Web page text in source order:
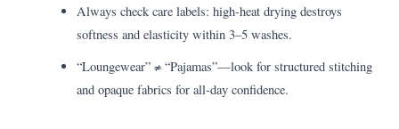
Always check care labels: high-heat drying destroys
softness and elasticity within 3–5 washes.
“Loungewear” ≠ “Pajamas”—look for structured stitching
and opaque fabrics for all-day confidence.